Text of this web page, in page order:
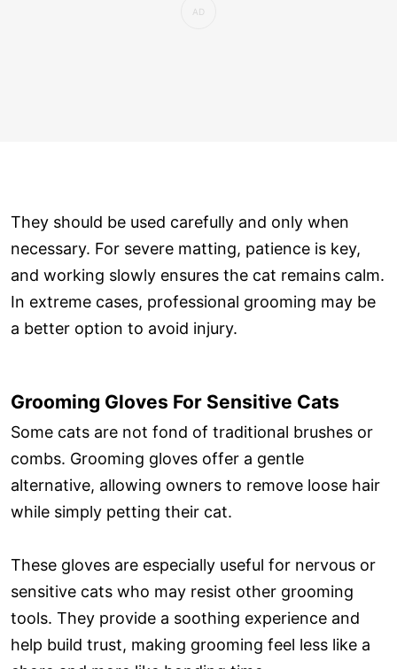
They should be used carefully and only when
necessary. For severe matting, patience is key,
and working slowly ensures the cat remains calm.
In extreme cases, professional grooming may be
a better option to avoid injury.
Grooming Gloves For Sensitive Cats
Some cats are not fond of traditional brushes or
combs. Grooming gloves offer a gentle
alternative, allowing owners to remove loose hair
while simply petting their cat.
These gloves are especially useful for nervous or
sensitive cats who may resist other grooming
tools. They provide a soothing experience and
help build trust, making grooming feel less like a